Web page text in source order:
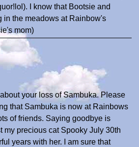
I know that Bootsie and
in the meadows at Rainbow's
mom)
about your loss of Sambuka. Please
that Sambuka is now at Rainbows
of friends. Saying goodbye is
my precious cat Spooky July 30th
years with her. I am sure that